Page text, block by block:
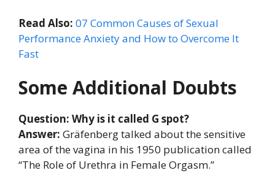
Read Also: 07 Common Causes of Sexual
Performance Anxiety and How to Overcome It
Fast
Some Additional Doubts
Question: Why is it called G spot?
Answer: Gräfenberg talked about the sensitive
area of the vagina in his 1950 publication called
“The Role of Urethra in Female Orgasm.”